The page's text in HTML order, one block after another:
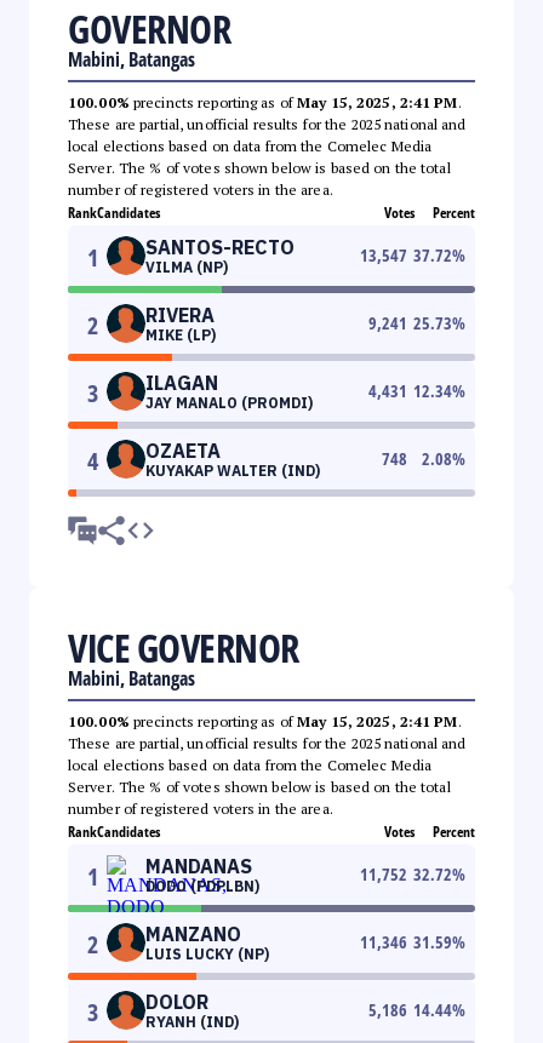
GOVERNOR
Mabini, Batangas
100.00% precincts reporting as ofMay 15, 2025, 2:41 PM.
These are partial, unofficial results for the 2025 national and
local elections based on data from the Comelec Media
Server. The % of votes shown below is based on the total
number of registered voters in the area.
RankCandidates Votes Percent
1 SANTOS-RECTO
VILMA (NP)
13,547 37.72%
2 RIVERA
MIKE (LP)
9,241 25.73%
3 ILAGAN
JAY MANALO (PROMDI)
4,431 12.34%
4 OZAETA
KUYAKAP WALTER (IND)
748 2.08%
VICE GOVERNOR
Mabini, Batangas
100.00% precincts reporting as ofMay 15, 2025, 2:41 PM.
These are partial, unofficial results for the 2025 national and
local elections based on data from the Comelec Media
Server. The % of votes shown below is based on the total
number of registered voters in the area.
RankCandidates Votes Percent
1 MANDANAS
DODO (PDPLBN)
11,752 32.72%
2 MANZANO
LUIS LUCKY (NP)
11,346 31.59%
3 DOLOR
RYANH (IND)
5,186 14.44%